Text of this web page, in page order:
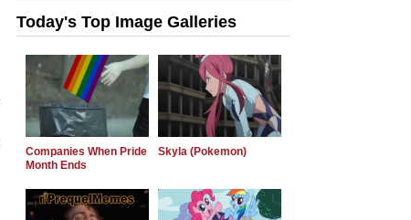
Today's Top Image Galleries
Companies When Pride
Month Ends
Skyla (Pokemon)